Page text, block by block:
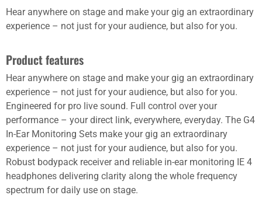
Hear anywhere on stage and make your gig an extraordinary
experience – not just for your audience, but also for you.
Product features
Hear anywhere on stage and make your gig an extraordinary
experience – not just for your audience, but also for you.
Engineered for pro live sound. Full control over your
performance – your direct link, everywhere, everyday. The G4
In-Ear Monitoring Sets make your gig an extraordinary
experience – not just for your audience, but also for you.
Robust bodypack receiver and reliable in-ear monitoring IE 4
headphones delivering clarity along the whole frequency
spectrum for daily use on stage.